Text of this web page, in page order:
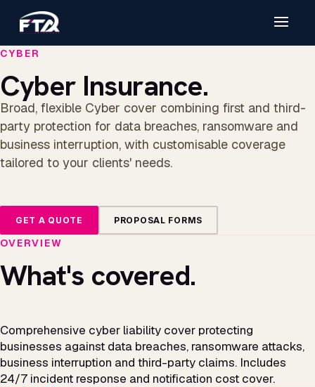
CYBER
Cyber Insurance.
Broad, flexible Cyber cover combining first and third-
party protection for data breaches, ransomware and
business interruption, with customisable coverage
tailored to your clients' needs.
GET A QUOTE PROPOSAL FORMS
OVERVIEW
What's covered.
Comprehensive cyber liability cover protecting
businesses against data breaches, ransomware attacks,
business interruption and third-party claims. Includes
24/7 incident response and notification cost cover.